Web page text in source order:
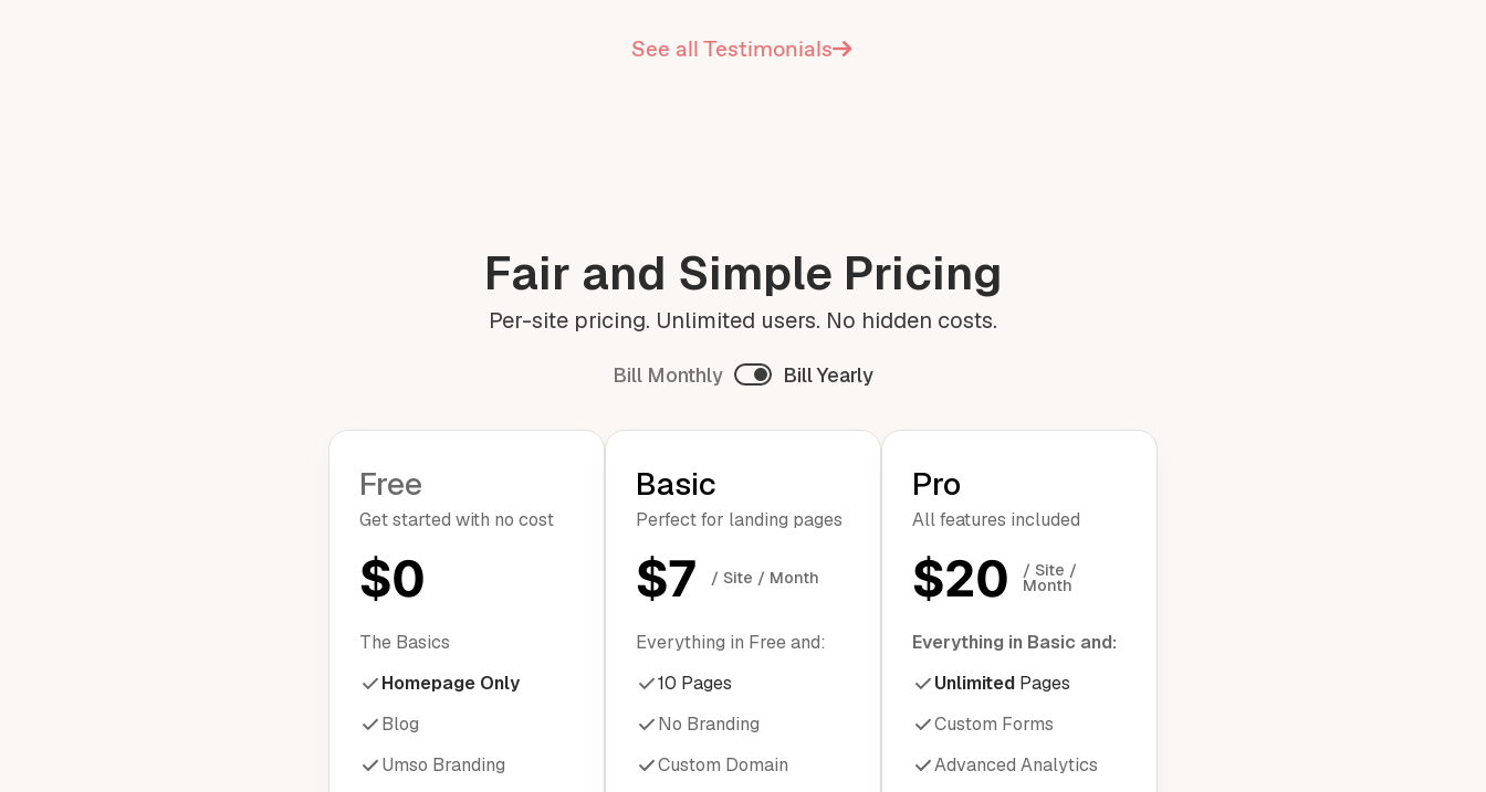
See all Testimonials
Fair and Simple Pricing
Per-site pricing. Unlimited users. No hidden costs.
Bill Monthly Bill Yearly
Free
Get started with no cost
$0
The Basics
Homepage Only
Blog
Umso Branding
Basic
Perfect for landing pages
$7 / Site / Month
Everything in Free and:
10 Pages
No Branding
Custom Domain
Pro
All features included
$20 / Site /
Month
Everything in Basic and:
UnlimitedPages
Custom Forms
Advanced Analytics